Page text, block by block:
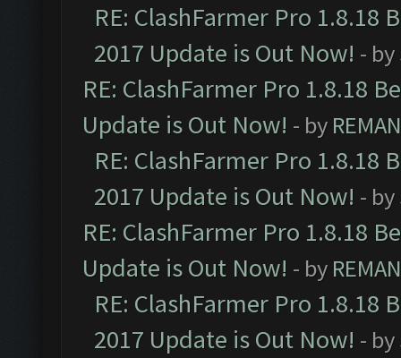
RE: ClashFarmer Pro 1.8.18
2017 Update is Out Now! - by
RE: ClashFarmer Pro 1.8.18
Update is Out Now! - by
RE: ClashFarmer Pro 1.8.18
2017 Update is Out Now! - by
RE: ClashFarmer Pro 1.8.18
Update is Out Now! - by
RE: ClashFarmer Pro 1.8.18
2017 Update is Out Now! - by